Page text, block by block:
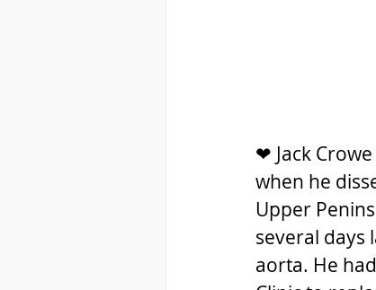
❤ Jack
when he
Upper
several days
aorta. He